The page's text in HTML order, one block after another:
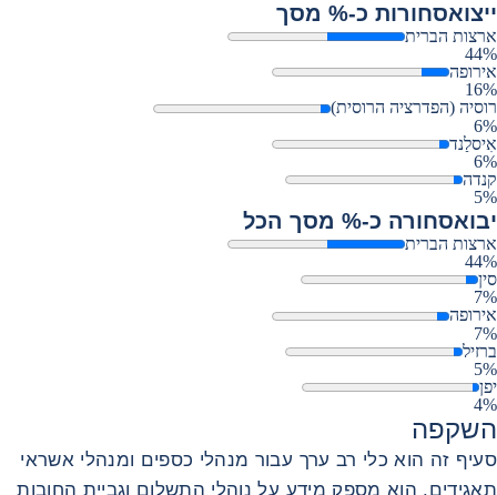
ייצואסחורות כ-% מסך
ארצות הברית
44%
אירופה
16%
רוסיה (הפדרציה הרוסית)
6%
אִיסלַנד
6%
קנדה
5%
יבואסחורה כ-% מסך הכל
ארצות הברית
44%
סין
7%
אירופה
7%
ברזיל
5%
יפן
4%
השקפה
סעיף זה הוא כלי רב ערך עבור מנהלי כספים ומנהלי אשראי
תאגידים. הוא מספק מידע על נוהלי התשלום וגביית החובות